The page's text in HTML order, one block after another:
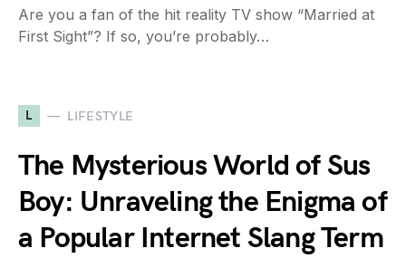
Are you a fan of the hit reality TV show “Married at
First Sight”? If so, you’re probably…
L LIFESTYLE
The Mysterious World of Sus
Boy: Unraveling the Enigma of
a Popular Internet Slang Term